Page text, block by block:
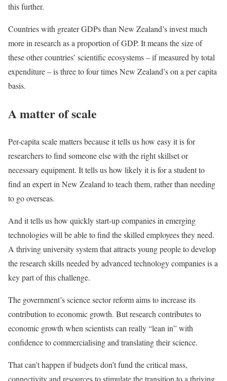
this further.
Countries with greater GDPs than New Zealand’s invest much
more in research as a proportion of GDP. It means the size of
these other countries’ scientific ecosystems – if measured by total
expenditure – is three to four times New Zealand’s on a per capita
basis.
A matter of scale
Per-capita scale matters because it tells us how easy it is for
researchers to find someone else with the right skillset or
necessary equipment. It tells us how likely it is for a student to
find an expert in New Zealand to teach them, rather than needing
to go overseas.
And it tells us how quickly start-up companies in emerging
technologies will be able to find the skilled employees they need.
A thriving university system that attracts young people to develop
the research skills needed by advanced technology companies is a
key part of this challenge.
The government’s science sector reform aims to increase its
contribution to economic growth. But research contributes to
economic growth when scientists can really “lean in” with
confidence to commercialising and translating their science.
That can’t happen if budgets don’t fund the critical mass,
connectivity and resources to stimulate the transition to a thriving